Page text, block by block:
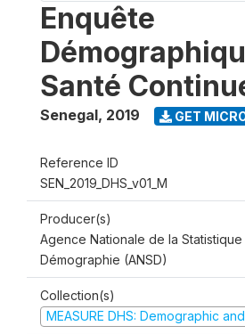
Enquête
Santé
Senegal, 2019 GET
Reference ID
SEN_2019_DHS_v01_M
Producer(s)
Agence Nationale de la
Démographie (ANSD)
Collection(s)
MEASURE DHS: Demographic